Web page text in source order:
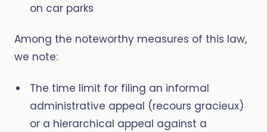
on car parks
Among the noteworthy measures of this law,
we note:
The time limit for filing an informal
administrative appeal (recours gracieux)
or a hierarchical appeal against a